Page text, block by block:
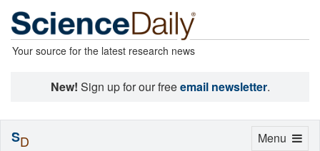
Your source for the latest research news
New! Sign up for our freeemail newsletter.
Toggle
Menu
SD